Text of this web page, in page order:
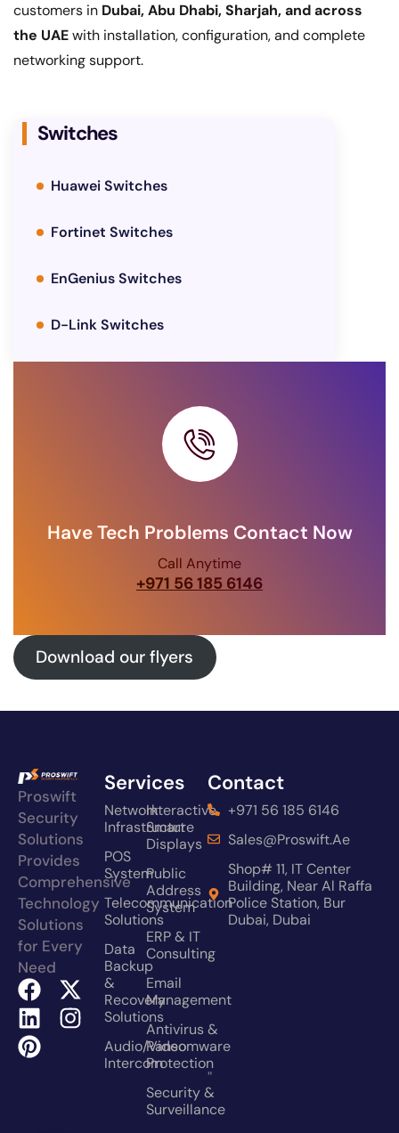
customers in Dubai, Abu Dhabi, Sharjah, and across
the UAEwith installation, configuration, and complete
networking support.
Switches
Huawei Switches
Fortinet Switches
EnGenius Switches
D-Link Switches
Have Tech Problems Contact Now
Call Anytime
+971 56 185 6146
Download our flyers
Proswift
Security
Solutions
Provides
Comprehensive
Technology
Solutions
for Every
Need
Services
Interactive
Smart
Displays
Public
Address
System
ERP & IT
Consulting
Email
Management
Antivirus &
Ransomware
Protection
Security &
Surveillance
Network
Infrastructure
POS
System
Telecommunication
Solutions
Data
Backup
&
Recovery
Solutions
Audio/video
Intercom
Contact
+971 56 185 6146
Sales@proswift.ae
Shop# 11, IT Center
Building, Near Al Raffa
Police Station, Bur
Dubai, Dubai
"